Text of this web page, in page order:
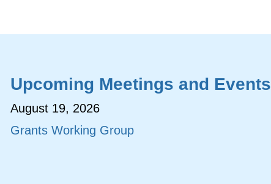
Upcoming Meetings and Events
August 19, 2026
Grants Working Group